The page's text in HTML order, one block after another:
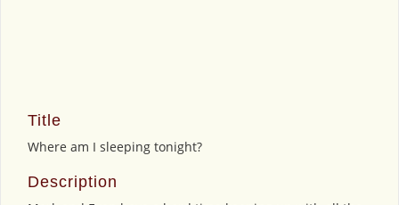
Title
Where am I sleeping tonight?
Description